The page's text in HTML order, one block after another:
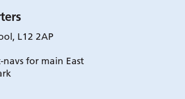
L12 2AP
navs for main East